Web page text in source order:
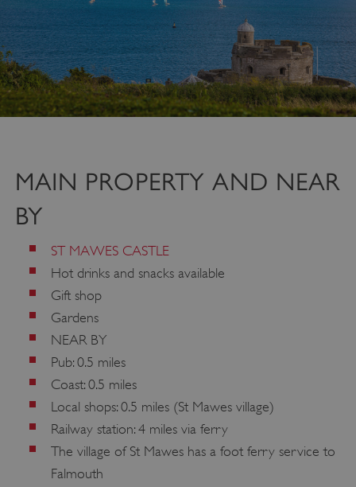
MAIN PROPERTY AND NEAR
BY
ST MAWES CASTLE
Hot drinks and snacks available
Gift shop
Gardens
NEAR BY
Pub: 0.5 miles
Coast: 0.5 miles
Local shops: 0.5 miles (St Mawes village)
Railway station: 4 miles via ferry
The village of St Mawes has a foot ferry service to
Falmouth